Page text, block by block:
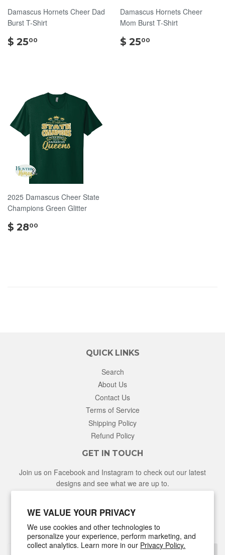
WE VALUE YOUR PRIVACY
We use cookies and other technologies to
personalize your experience, perform marketing, and
collect analytics. Learn more in our Privacy Policy.
Damascus Hornets Cheer Dad
Burst T-Shirt
$ 2500
Damascus Hornets Cheer
Mom Burst T-Shirt
$ 2500
2025 Damascus Cheer State
Champions Green Glitter
$ 2800
QUICK LINKS
Search
About Us
Contact Us
Terms of Service
Shipping Policy
Refund Policy
GET IN TOUCH
Join us on Facebook and Instagram to check out our latest
designs and see what we are up to.
NEWSLETTER